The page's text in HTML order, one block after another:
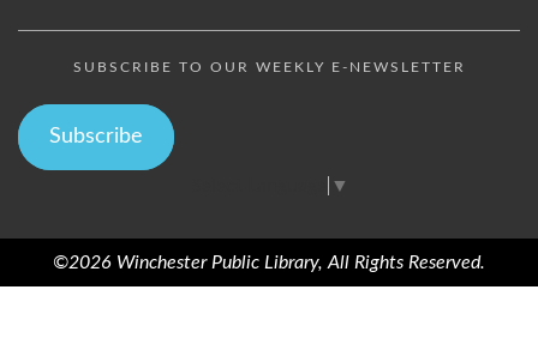
SUBSCRIBE TO OUR WEEKLY E-NEWSLETTER
Subscribe
▼
©2026 Winchester Public Library, All Rights Reserved.